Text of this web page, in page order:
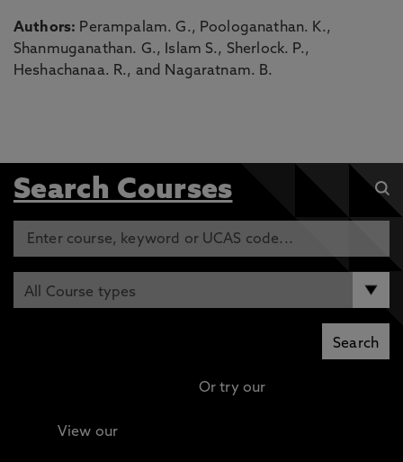
Authors: Perampalam. G., Poologanathan. K.,
Shanmuganathan. G., Islam S., Sherlock. P.,
Heshachanaa. R., and Nagaratnam. B.
Search Courses
Or try our
View our